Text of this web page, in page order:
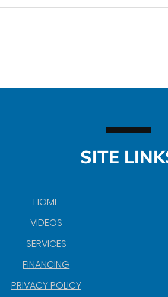
SITE
HOME
VIDEOS
SERVICES
FINANCING
PRIVACY POLICY